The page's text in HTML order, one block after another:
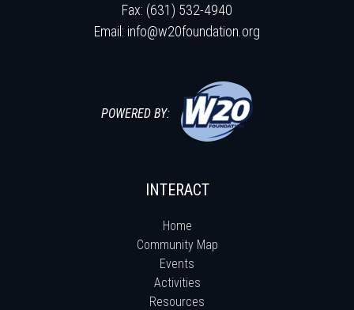
Fax: (631) 532-4940
Email: info@w20foundation.org
POWERED BY:
INTERACT
Home
Community Map
Events
Activities
Resources